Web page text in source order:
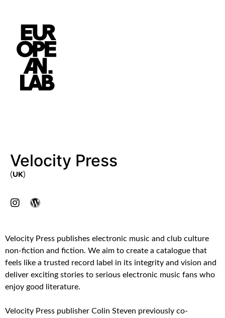
Velocity Press
(UK)
Velocity Press publishes electronic music and club culture
non-fiction and fiction. We aim to create a catalogue that
feels like a trusted record label in its integrity and vision and
deliver exciting stories to serious electronic music fans who
enjoy good literature.
Velocity Press publisher Colin Steven previously co-